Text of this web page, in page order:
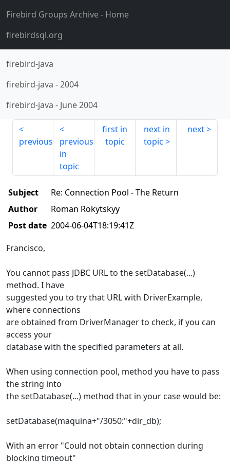
Firebird Groups Archive- Home
firebirdsql.org
firebird-java
firebird-java -2004
firebird-java - June 2004
previous
previous
in
topic
first in
topic
next in
topic
next
Subject
Re: Connection Pool - The Return
Author
Roman Rokytskyy
Post date 2004-06-04T18:19:41Z
Francisco,
You cannot pass JDBC URL to the setDatabase(...)
method. I have
suggested you to try that URL with DriverExample,
where connections
are obtained from DriverManager to check, if you can
access your
database with the specified parameters at all.
When using connection pool, method you have to pass
the string into
the setDatabase(...) method that in your case would be:
setDatabase(maquina+"/3050:"+dir_db);
With an error "Could not obtain connection during
blocking timeout"